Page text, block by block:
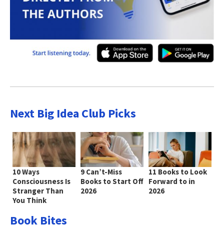
Next Big Idea Club Picks
10 Ways
Consciousness Is
Stranger Than
You Think
9 Can’t-Miss
Books to Start Off
2026
11 Books to Look
Forward to in
2026
Book Bites